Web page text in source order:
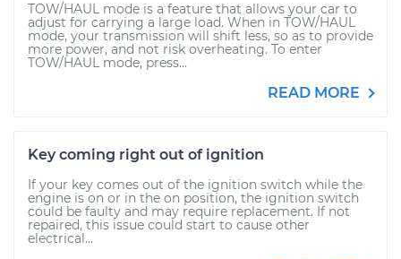
TOW/HAUL mode is a feature that allows your car to
adjust for carrying a large load. When in TOW/HAUL
mode, your transmission will shift less, so as to provide
more power, and not risk overheating. To enter
TOW/HAUL mode, press...
READ MORE
Key coming right out of ignition
If your key comes out of the ignition switch while the
engine is on or in the on position, the ignition switch
could be faulty and may require replacement. If not
repaired, this issue could start to cause other
electrical...